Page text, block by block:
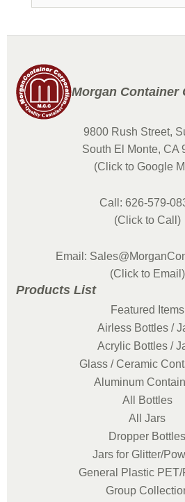
Morgan Container
9800 Rush Street,
South El Monte, CA
(Click to Google
Call: 626-579-
(Click to Call)
Email:
(Click to Email)
Products List
Featured Items
Airless Bottles /
Acrylic Bottles /
Glass / Ceramic
Aluminum
All Bottles
All Jars
Dropper Bottles
Jars for Glitter/
General Plastic PET/
Group